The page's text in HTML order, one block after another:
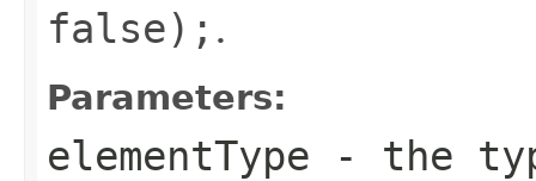
false); .
Parameters:
elementType - the